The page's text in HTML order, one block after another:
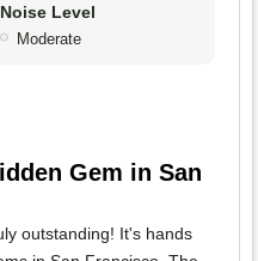
Noise Level
Moderate
Gem in San
outstanding! It's hands